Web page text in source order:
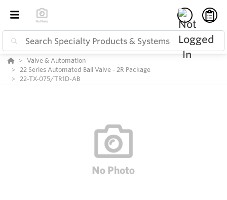
Valve & Automation
22 Series Automated Ball Valve - 2R Package
22-TX-075/TR1D-AB